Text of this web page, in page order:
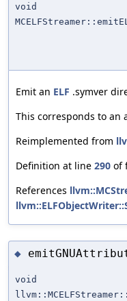
void
Emit an ELF .symver
This corresponds to an
Reimplemented from
Definition at line 290 of
References
◆
void